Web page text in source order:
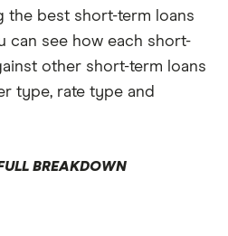
the best short-term loans
can see how each short-
other short-term loans
type, rate type and
BREAKDOWN